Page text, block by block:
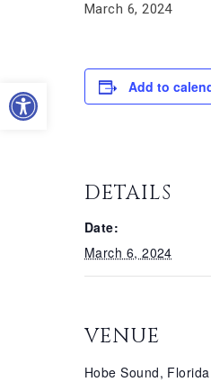
Open toolbar
March 6, 2024
Add to
DETAILS
Date:
March 6, 2024
VENUE
Hobe Sound, Florida